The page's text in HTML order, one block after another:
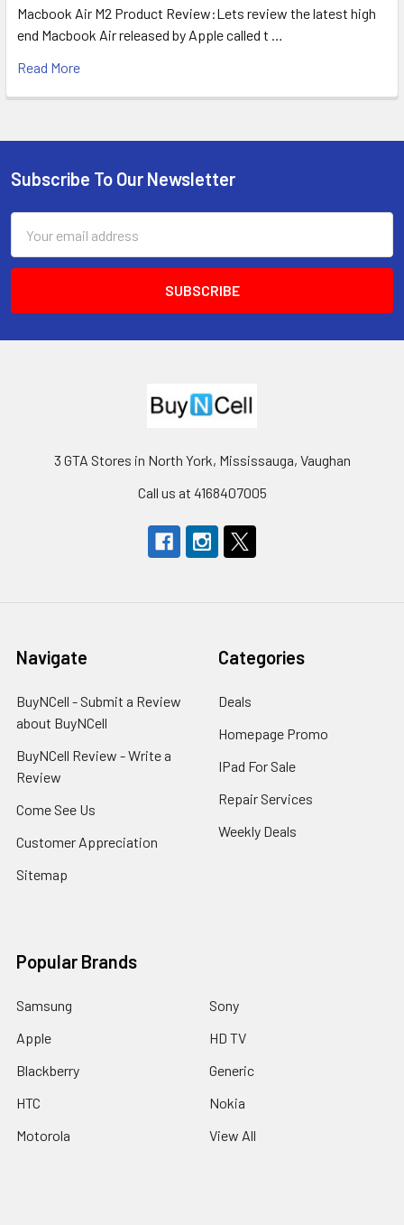
Macbook Air M2 Product Review:Lets review the latest high
end Macbook Air released by Apple called t …
Read More
Footer
Subscribe To Our Newsletter
Address
3 GTA Stores in North York, Mississauga, Vaughan
Call us at 4168407005
Navigate
BuyNCell - Submit a Review
about BuyNCell
BuyNCell Review - Write a
Review
Come See Us
Customer Appreciation
Sitemap
Categories
Deals
Homepage Promo
IPad For Sale
Repair Services
Weekly Deals
Popular Brands
Samsung
Apple
Blackberry
HTC
Motorola
Sony
HD TV
Generic
Nokia
View All